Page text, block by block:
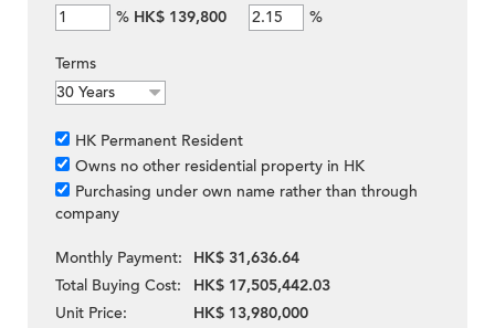
% HK$ 139,800
%
Terms
HK Permanent Resident
Owns no other residential property in HK
Purchasing under own name rather than through
company
Monthly Payment:
HK$ 31,636.64
Total Buying Cost:
HK$ 17,505,442.03
Unit Price:
HK$ 13,980,000